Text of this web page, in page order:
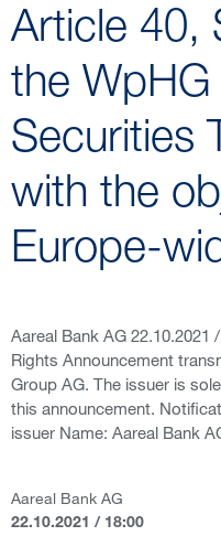
Article 40,
the
Securities
with the
Europe-
Aareal Bank AG 22.10.2021
Rights Announcement
Group AG. The issuer is
this announcement.
issuer Name: Aareal Bank
Aareal Bank AG
22.10.2021 / 18:00